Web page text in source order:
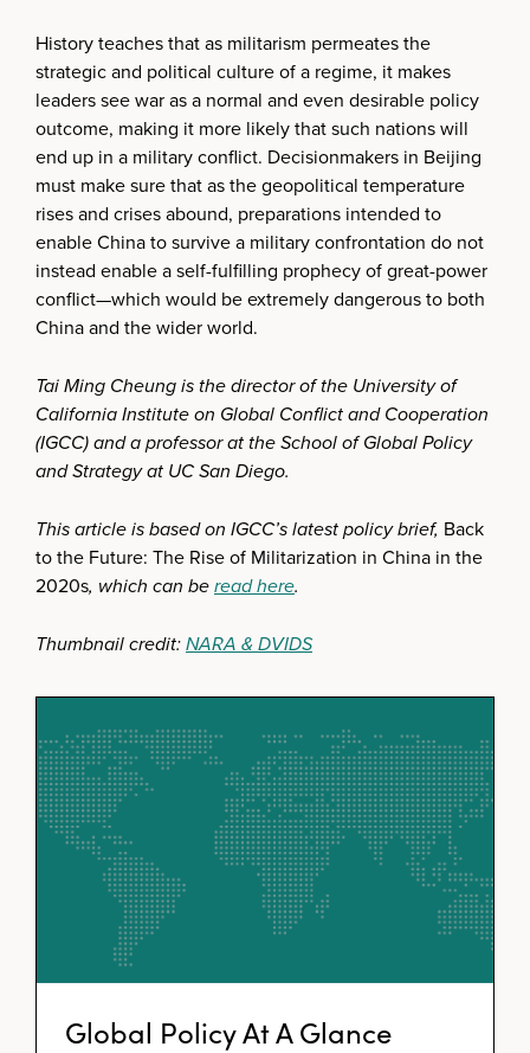
History teaches that as militarism permeates the
strategic and political culture of a regime, it makes
leaders see war as a normal and even desirable policy
outcome, making it more likely that such nations will
end up in a military conflict. Decisionmakers in Beijing
must make sure that as the geopolitical temperature
rises and crises abound, preparations intended to
enable China to survive a military confrontation do not
instead enable a self-fulfilling prophecy of great-power
conflict—which would be extremely dangerous to both
China and the wider world.
Tai Ming Cheung is the director of the University of
California Institute on Global Conflict and Cooperation
(IGCC) and a professor at the School of Global Policy
and Strategy at UC San Diego.
This article is based on IGCC’s latest policy brief, Back
to the Future: The Rise of Militarization in China in the
2020s, which can beread here.
Thumbnail credit:NARA & DVIDS
Global Policy At A Glance